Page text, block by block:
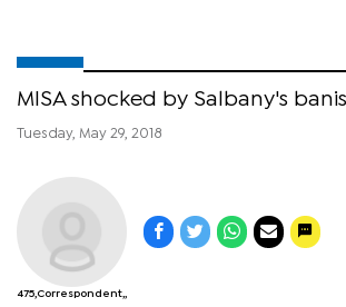
MISA shocked by Salbany's
Tuesday, May 29, 2018
475,Correspondent,,